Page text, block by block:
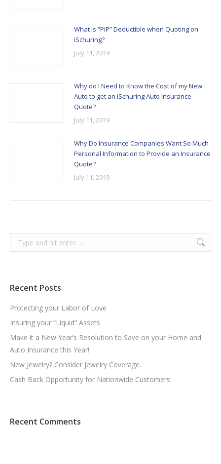
What is “PIP” Deductible when Quoting on
iSchuring?
July 11, 2019
Why do I Need to Know the Cost of my New
Auto to get an iSchuring Auto Insurance
Quote?
July 11, 2019
Why Do Insurance Companies Want So Much
Personal Information to Provide an Insurance
Quote?
July 11, 2019
Search:
Recent Posts
Protecting your Labor of Love
Insuring your “Liquid” Assets
Make it a New Year’s Resolution to Save on your Home and
Auto Insurance this Year!
New Jewelry? Consider Jewelry Coverage.
Cash Back Opportunity for Nationwide Customers
Recent Comments